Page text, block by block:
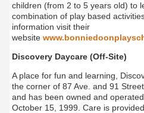
children (from 2 to 5 years old) to
combination of play based
information visit their
website
Discovery Daycare (Off-Site)
A place for fun and learning,
the corner of 87 Ave. and 91
and has been owned and
October 15, 1999. Care is